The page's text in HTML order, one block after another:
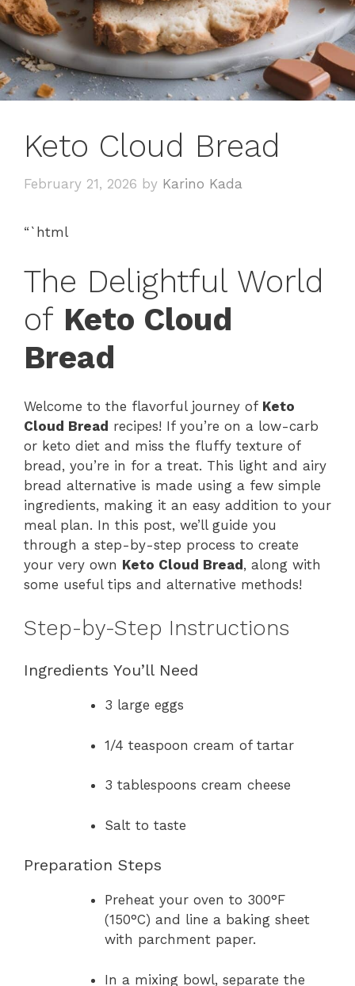
Keto Cloud Bread
February 21, 2026 by Karino Kada
“`html
The Delightful World
of Keto Cloud
Bread
Welcome to the flavorful journey of Keto
Cloud Bread recipes! If you’re on a low-carb
or keto diet and miss the fluffy texture of
bread, you’re in for a treat. This light and airy
bread alternative is made using a few simple
ingredients, making it an easy addition to your
meal plan. In this post, we’ll guide you
through a step-by-step process to create
your very own Keto Cloud Bread , along with
some useful tips and alternative methods!
Step-by-Step Instructions
Ingredients You’ll Need
3 large eggs
1/4 teaspoon cream of tartar
3 tablespoons cream cheese
Salt to taste
Preparation Steps
Preheat your oven to 300°F
(150°C) and line a baking sheet
with parchment paper.
In a mixing bowl, separate the